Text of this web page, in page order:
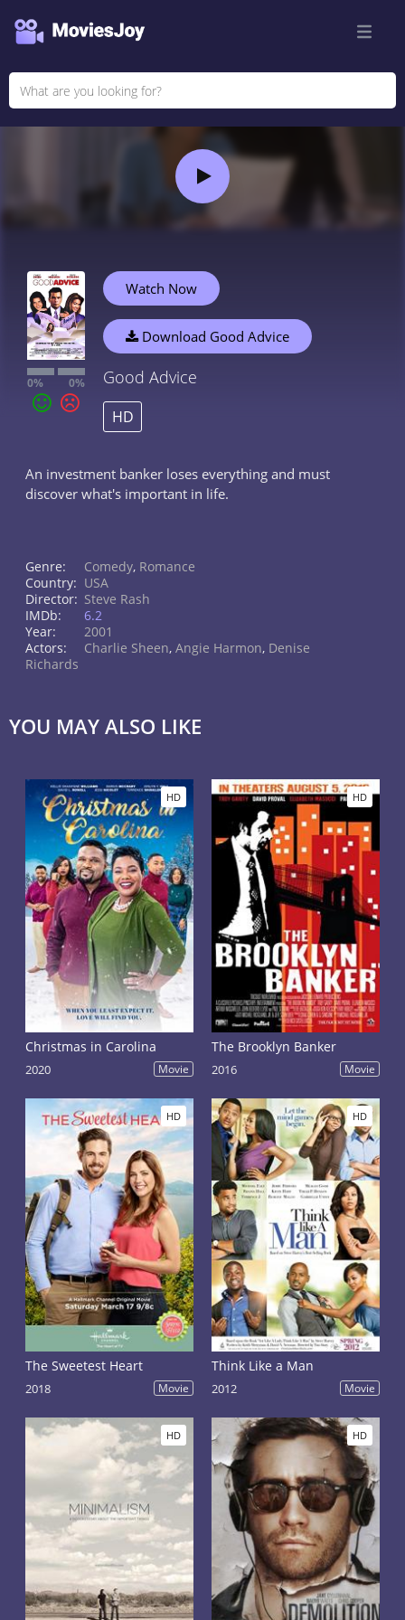
0% 0%
Watch Now
Download Good Advice
Good Advice
HD
An investment banker loses everything and must
discover what's important in life.
Genre: Comedy, Romance
Country: USA
Director: Steve Rash
IMDb:
6.2
Year:
2001
Actors:
Charlie Sheen, Angie Harmon, Denise
Richards
YOU MAY ALSO LIKE
HD
Christmas in Carolina
2020 Movie
HD
The Brooklyn Banker
2016 Movie
HD
The Sweetest Heart
2018 Movie
HD
Think Like a Man
2012 Movie
HD HD